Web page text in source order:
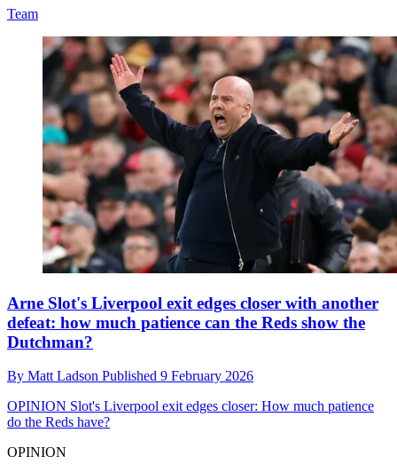
Team
Arne Slot's Liverpool exit edges closer with another
defeat: how much patience can the Reds show the
Dutchman?
By Matt Ladson Published 9 February 2026
OPINION Slot's Liverpool exit edges closer: How much patience
do the Reds have?
OPINION